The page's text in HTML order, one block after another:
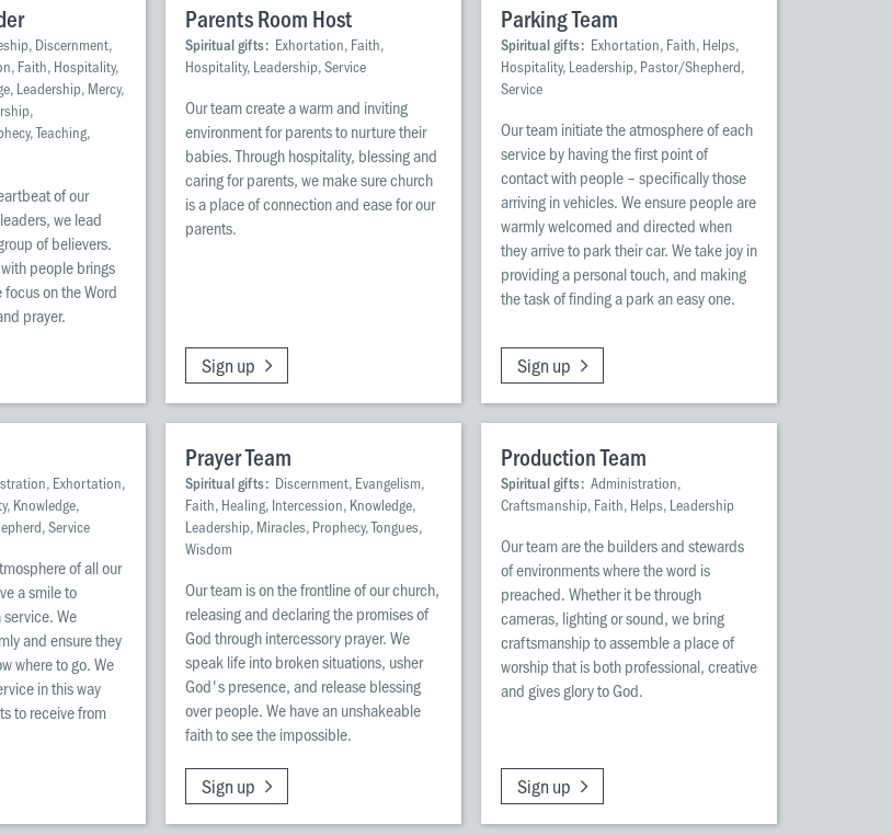
Discernment,
Faith, Hospitality,
Leadership, Mercy,
Teaching,
of our
we lead
of believers.
people brings
on the Word
prayer.
Parents Room Host
Spiritual gifts: Exhortation, Faith,
Hospitality, Leadership, Service
Our team create a warm and inviting
environment for parents to nurture their
babies. Through hospitality, blessing and
caring for parents, we make sure church
is a place of connection and ease for our
parents.
Sign up
Parking Team
Spiritual gifts: Exhortation, Faith, Helps,
Hospitality, Leadership, Pastor/Shepherd,
Service
Our team initiate the atmosphere of each
service by having the first point of
contact with people – specifically those
arriving in vehicles. We ensure people are
warmly welcomed and directed when
they arrive to park their car. We take joy in
providing a personal touch, and making
the task of finding a park an easy one.
Sign up
Exhortation,
Knowledge,
Service
of all our
a smile to
We
and ensure they
where to go. We
in this way
to receive from
Prayer Team
Spiritual gifts: Discernment, Evangelism,
Faith, Healing, Intercession, Knowledge,
Leadership, Miracles, Prophecy, Tongues,
Wisdom
Our team is on the frontline of our church,
releasing and declaring the promises of
God through intercessory prayer. We
speak life into broken situations, usher
God's presence, and release blessing
over people. We have an unshakeable
faith to see the impossible.
Sign up
Production Team
Spiritual gifts: Administration,
Craftsmanship, Faith, Helps, Leadership
Our team are the builders and stewards
of environments where the word is
preached. Whether it be through
cameras, lighting or sound, we bring
craftsmanship to assemble a place of
worship that is both professional, creative
and gives glory to God.
Sign up